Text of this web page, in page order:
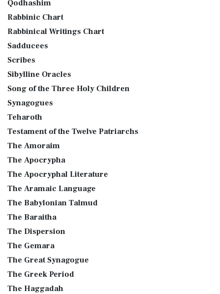
Qodhashim
Rabbinic Chart
Rabbinical Writings Chart
Sadducees
Scribes
Sibylline Oracles
Song of the Three Holy Children
Synagogues
Teharoth
Testament of the Twelve Patriarchs
The Amoraim
The Apocrypha
The Apocryphal Literature
The Aramaic Language
The Babylonian Talmud
The Baraitha
The Dispersion
The Gemara
The Great Synagogue
The Greek Period
The Haggadah